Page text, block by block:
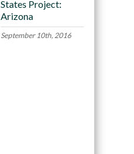
States Project:
Arizona
September 10th, 2016